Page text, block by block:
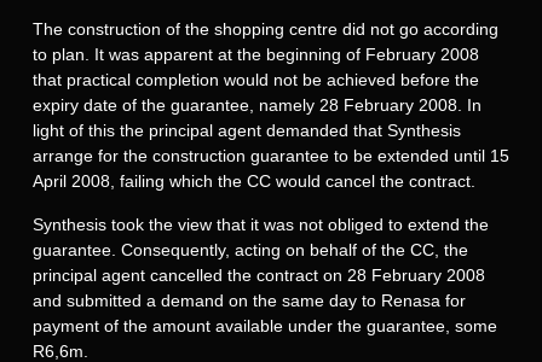
The construction of the shopping centre did not go according
to plan. It was apparent at the beginning of February 2008
that practical completion would not be achieved before the
expiry date of the guarantee, namely 28 February 2008. In
light of this the principal agent demanded that Synthesis
arrange for the construction guarantee to be extended until 15
April 2008, failing which the CC would cancel the contract.
Synthesis took the view that it was not obliged to extend the
guarantee. Consequently, acting on behalf of the CC, the
principal agent cancelled the contract on 28 February 2008
and submitted a demand on the same day to Renasa for
payment of the amount available under the guarantee, some
R6,6m.